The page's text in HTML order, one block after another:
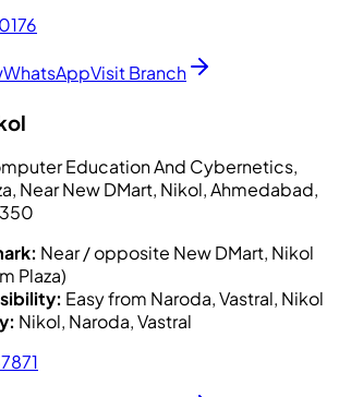
WhatsAppVisit Branch
Education And Cybernetics,
Near New DMart, Nikol, Ahmedabad,
Near / opposite New DMart, Nikol
Plaza)
Easy from Naroda, Vastral, Nikol
Nikol, Naroda, Vastral